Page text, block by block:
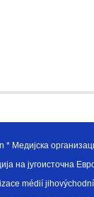
на југоисточна
médií